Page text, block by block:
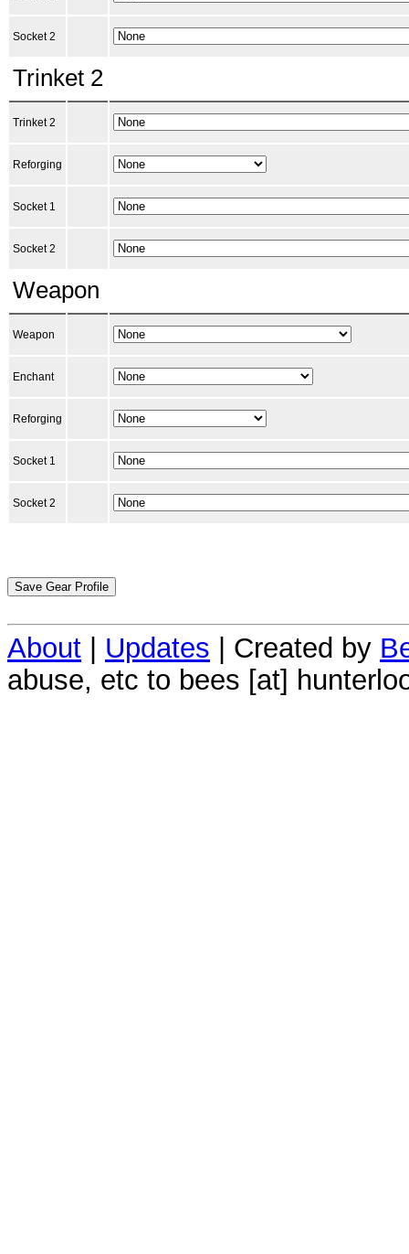
Socket 2
Trinket 2
Trinket 2
Reforging
Socket 1
Socket 2
Weapon
Weapon
Enchant
Reforging
Socket 1
Socket 2
About Updates | Created by
abuse, etc to bees [at]